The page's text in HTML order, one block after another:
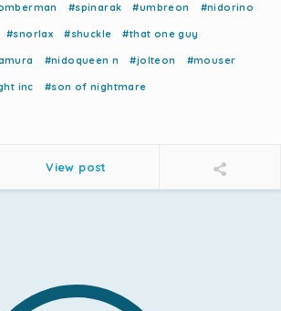
#spinarak #umbreon #nidorino
#snorlax #shuckle #that one guy
#nidoqueen n #jolteon #mouser
inc #son of nightmare
View post